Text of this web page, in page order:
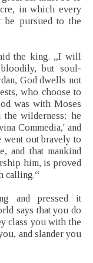
in which every
pursued to the
the king. „I will
but soul-
God dwells not
who choose to
was with Moses
wilderness; he
Commedia,' and
out bravely to
and that mankind
him, is proved
calling.“
and pressed it
says that you do
class you with the
and slander you